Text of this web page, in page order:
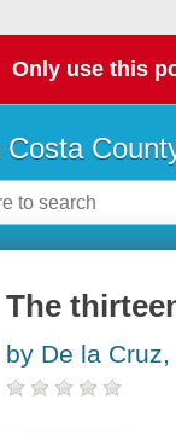
Only use this
Costa
The
by De la